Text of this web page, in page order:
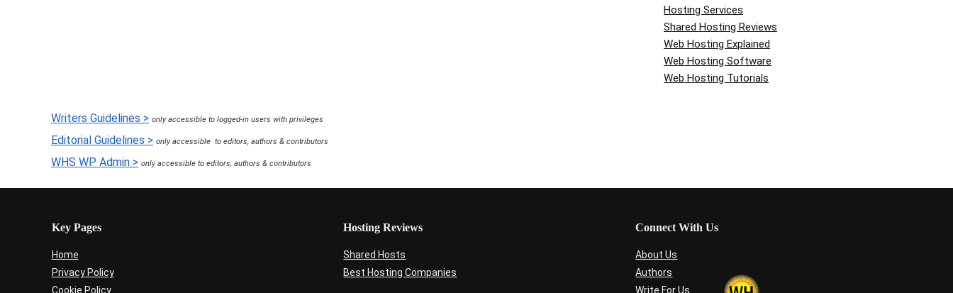
Writers Guidelines > only accessible to logged-in users with privileges
Editorial Guidelines > only accessible to editors, authors & contributors
WHS WP Admin > only accessible to editors, authors & contributors
Hosting Services
Shared Hosting Reviews
Web Hosting Explained
Web Hosting Software
Web Hosting Tutorials
Key Pages
Home
Privacy Policy
Cookie Policy
Hosting Reviews
Shared Hosts
Best Hosting Companies
Connect With Us
About Us
Authors
Write For Us